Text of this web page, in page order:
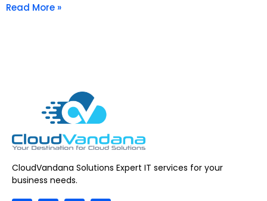
Read More »
CloudVandana Solutions Expert IT services for your
business needs.